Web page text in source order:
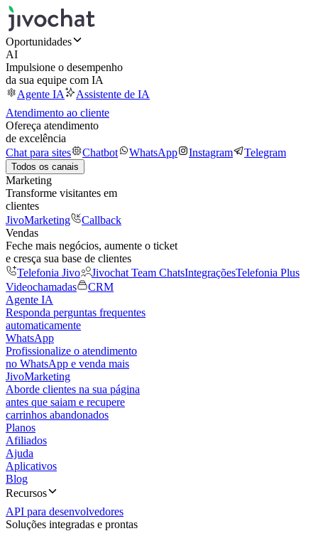
Oportunidades
AI
Impulsione o desempenho
da sua equipe com IA
Agente IA
Assistente de IA
Atendimento ao cliente
Ofereça atendimento
de excelência
Chat para sites
Chatbot WhatsApp Instagram Telegram
Todos os canais
Marketing
Transforme visitantes em
clientes
JivoMarketing
Callback
Vendas
Feche mais negócios, aumente o ticket
e cresça sua base de clientes
Telefonia Jivo
Jivochat Team ChatsIntegraçõesTelefonia Plus
Videochamadas
CRM
Agente IA
Responda perguntas frequentes
automaticamente
WhatsApp
Profissionalize o atendimento
no WhatsApp e venda mais
JivoMarketing
Aborde clientes na sua página
antes que saiam e recupere
carrinhos abandonados
Planos
Afiliados
Ajuda
Aplicativos
Blog
Recursos
API para desenvolvedores
Soluções integradas e prontas